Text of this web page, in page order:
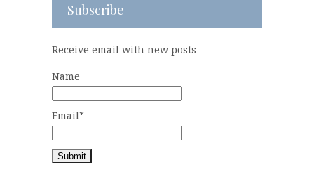
Subscribe
Receive email with new posts
Name
Email*